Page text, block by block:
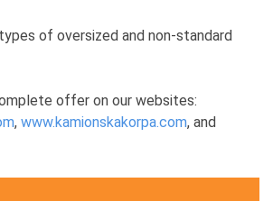
of oversized and non-standard
offer on our websites:
, www.kamionskakorpa.com, and